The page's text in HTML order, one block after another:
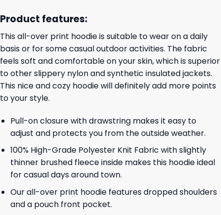
Product features:
This all-over print hoodie is suitable to wear on a daily
basis or for some casual outdoor activities. The fabric
feels soft and comfortable on your skin, which is superior
to other slippery nylon and synthetic insulated jackets.
This nice and cozy hoodie will definitely add more points
to your style.
Pull-on closure with drawstring makes it easy to
adjust and protects you from the outside weather.
100% High-Grade Polyester Knit Fabric with slightly
thinner brushed fleece inside makes this hoodie ideal
for casual days around town.
Our all-over print hoodie features dropped shoulders
and a pouch front pocket.